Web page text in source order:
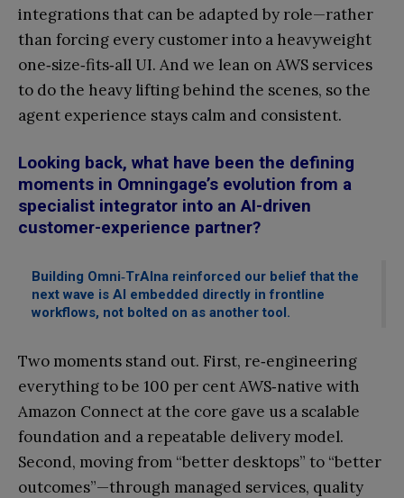
integrations that can be adapted by role—rather
than forcing every customer into a heavyweight
one‑size‑fits‑all UI. And we lean on AWS services
to do the heavy lifting behind the scenes, so the
agent experience stays calm and consistent.
Looking back, what have been the defining
moments in Omningage’s evolution from a
specialist integrator into an AI-driven
customer-experience partner?
Building Omni‑TrAIna reinforced our belief that the
next wave is AI embedded directly in frontline
workflows, not bolted on as another tool.
Two moments stand out. First, re‑engineering
everything to be 100 per cent AWS‑native with
Amazon Connect at the core gave us a scalable
foundation and a repeatable delivery model.
Second, moving from “better desktops” to “better
outcomes”—through managed services, quality